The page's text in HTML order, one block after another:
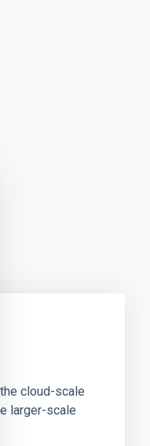
cloud-scale
larger-scale